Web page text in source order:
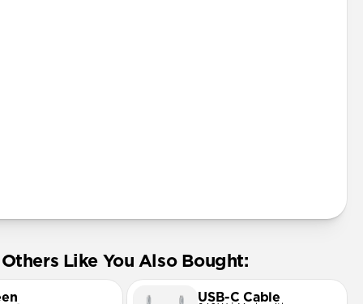
Others Like You Also Bought:
USB-C Cable